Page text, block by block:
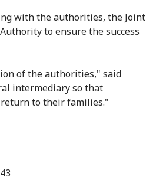
with the authorities, the Joint
to ensure the success
of the authorities," said
intermediary so that
to their families."